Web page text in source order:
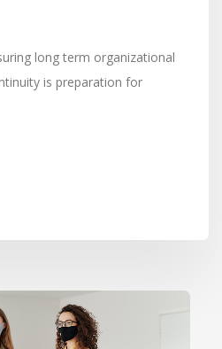
long term organizational
is preparation for